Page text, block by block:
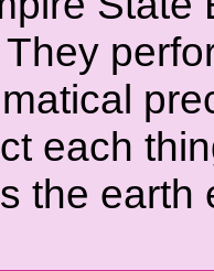
each
the earth